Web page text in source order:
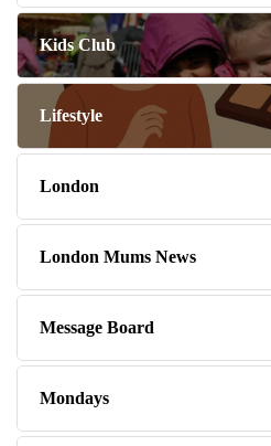
Kids Club
Lifestyle
London
London Mums News
Message Board
Mondays